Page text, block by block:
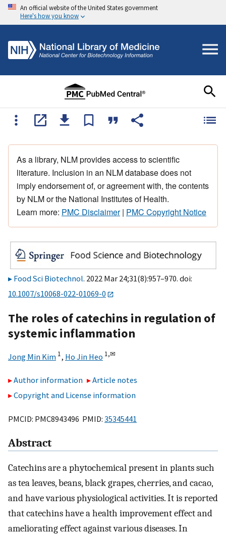
An official website of the United States government
Here's how you know
As a library, NLM provides access to scientific
literature. Inclusion in an NLM database does not
imply endorsement of, or agreement with, the contents
by NLM or the National Institutes of Health.
Learn more: PMC Disclaimer| PMC Copyright Notice
Food Sci Biotechnol. 2022 Mar 24;31(8):957–970. doi:
10.1007/s10068-022-01069-0
The roles of catechins in regulation of
systemic inflammation
Jong Min Kim 1, Ho Jin Heo 1,✉
Author information
Article notes
Copyright and License information
PMCID: PMC8943496 PMID: 35345441
Abstract
Catechins are a phytochemical present in plants such
as tea leaves, beans, black grapes, cherries, and cacao,
and have various physiological activities. It is reported
that catechins have a health improvement effect and
ameliorating effect against various diseases. In